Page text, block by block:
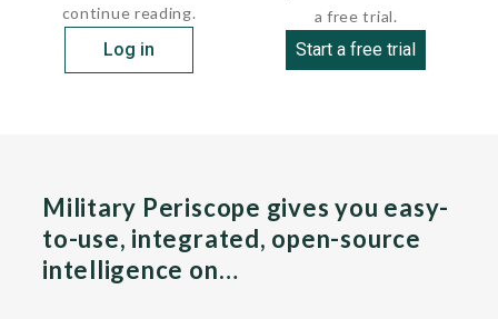
continue reading.
Log in
a free trial.
Start a free trial
Military Periscope gives you easy-
to-use, integrated, open-source
intelligence on…